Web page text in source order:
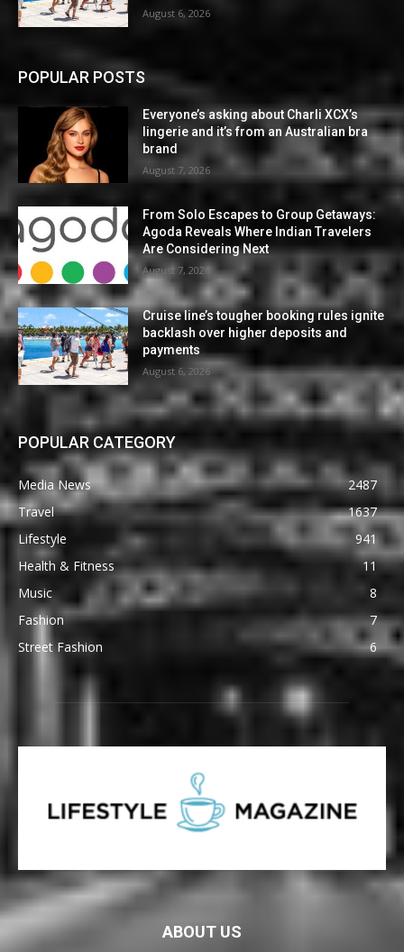
August 6, 2026
POPULAR POSTS
Everyone’s asking about Charli XCX’s
lingerie and it’s from an Australian bra
brand
August 7, 2026
From Solo Escapes to Group Getaways:
Agoda Reveals Where Indian Travelers
Are Considering Next
August 7, 2026
Cruise line’s tougher booking rules ignite
backlash over higher deposits and
payments
August 6, 2026
POPULAR CATEGORY
Media News
2487
Travel
1637
Lifestyle
941
Health & Fitness
11
Music
8
Fashion
7
Street Fashion
6
ABOUT US